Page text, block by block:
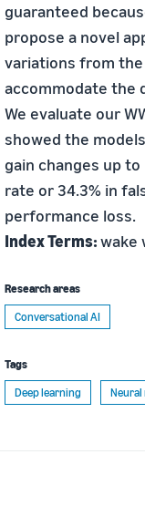
guaranteed
propose a novel
variations from
accommodate the
We evaluate our
showed the
gain changes up to
rate or 34.3% in
performance loss.
Index Terms:wake
Research areas
Conversational AI
Tags
Deep learning